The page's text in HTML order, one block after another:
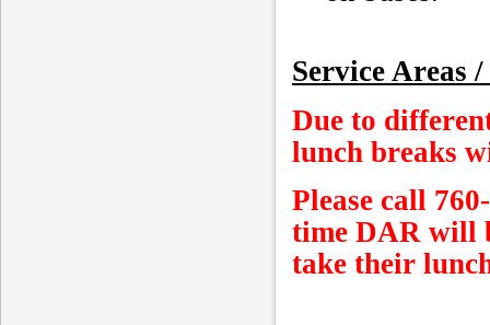
Service Areas
Due to
lunch breaks
Please call
time DAR will
take their